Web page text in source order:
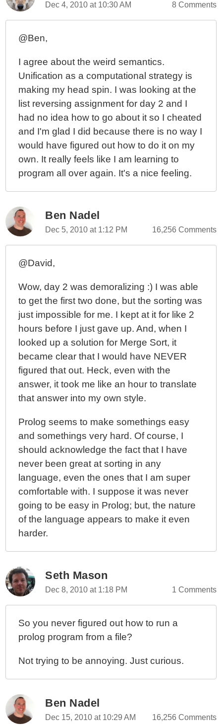
Dec 4, 2010 at 10:30 AM 8 Comments
@Ben,
I agree about the weird semantics.
Unification as a computational strategy is
making my head spin. I was looking at the
list reversing assignment for day 2 and I
had no idea how to go about it so I cheated
and I'm glad I did because there is no way I
would have figured out how to do it on my
own. It really feels like I am learning to
program all over again. It's a nice feeling.
Ben Nadel
Dec 5, 2010 at 1:12 PM 16,256 Comments
@David,
Wow, day 2 was demoralizing :) I was able
to get the first two done, but the sorting was
just impossible for me. I kept at it for like 2
hours before I just gave up. And, when I
looked up a solution for Merge Sort, it
became clear that I would have NEVER
figured that out. Heck, even with the
answer, it took me like an hour to translate
that answer into my own style.
Prolog seems to make somethings easy
and somethings very hard. Of course, I
should acknowledge the fact that I have
never been great at sorting in any
language, even the ones that I am super
comfortable with. I suppose it was never
going to be easy in Prolog; but, the nature
of the language appears to make it even
harder.
Seth Mason
Dec 8, 2010 at 1:18 PM 1 Comments
So you never figured out how to run a
prolog program from a file?
Not trying to be annoying. Just curious.
Ben Nadel
Dec 15, 2010 at 10:29 AM 16,256 Comments